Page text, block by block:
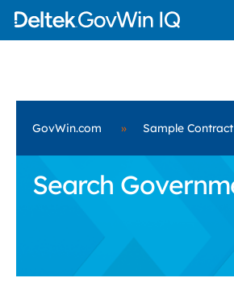
GovWin.com » Sample
Search